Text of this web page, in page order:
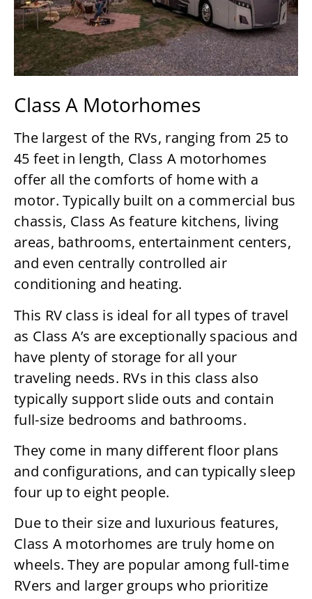
Class A Motorhomes
The largest of the RVs, ranging from 25 to
45 feet in length, Class A motorhomes
offer all the comforts of home with a
motor. Typically built on a commercial bus
chassis, Class As feature kitchens, living
areas, bathrooms, entertainment centers,
and even centrally controlled air
conditioning and heating.
This RV class is ideal for all types of travel
as Class A’s are exceptionally spacious and
have plenty of storage for all your
traveling needs. RVs in this class also
typically support slide outs and contain
full-size bedrooms and bathrooms.
They come in many different floor plans
and configurations, and can typically sleep
four up to eight people.
Due to their size and luxurious features,
Class A motorhomes are truly home on
wheels. They are popular among full-time
RVers and larger groups who prioritize